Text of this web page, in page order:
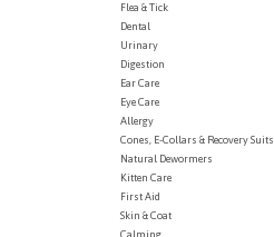
Flea & Tick
Dental
Urinary
Digestion
Ear Care
Eye Care
Allergy
Cones, E-Collars & Recovery Suits
Natural Dewormers
Kitten Care
First Aid
Skin & Coat
Calming